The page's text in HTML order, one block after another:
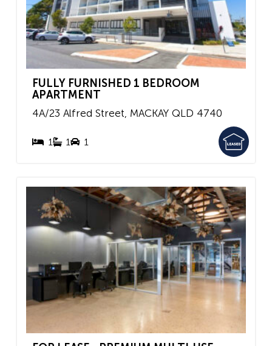
FULLY FURNISHED 1 BEDROOM
APARTMENT
4A/23 Alfred Street, MACKAY QLD 4740
1 1 1